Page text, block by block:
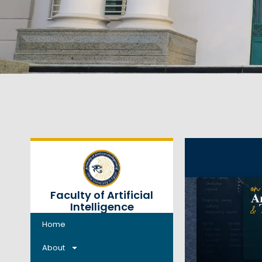
Faculty of Artificial
Intelligence
Home
About